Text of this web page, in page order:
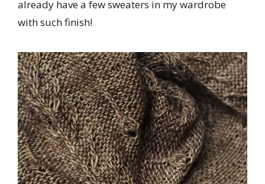
already have a few sweaters in my wardrobe
with such finish!